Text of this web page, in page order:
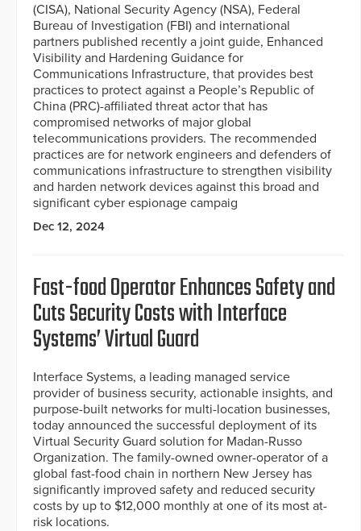
(CISA), National Security Agency (NSA), Federal
Bureau of Investigation (FBI) and international
partners published recently a joint guide, Enhanced
Visibility and Hardening Guidance for
Communications Infrastructure, that provides best
practices to protect against a People’s Republic of
China (PRC)-affiliated threat actor that has
compromised networks of major global
telecommunications providers. The recommended
practices are for network engineers and defenders of
communications infrastructure to strengthen visibility
and harden network devices against this broad and
significant cyber espionage campaig
Dec 12, 2024
Fast-food Operator Enhances Safety and
Cuts Security Costs with Interface
Systems’ Virtual Guard
Interface Systems, a leading managed service
provider of business security, actionable insights, and
purpose-built networks for multi-location businesses,
today announced the successful deployment of its
Virtual Security Guard solution for Madan-Russo
Organization. The family-owned owner-operator of a
global fast-food chain in northern New Jersey has
significantly improved safety and reduced security
costs by up to $12,000 monthly at one of its most at-
risk locations.